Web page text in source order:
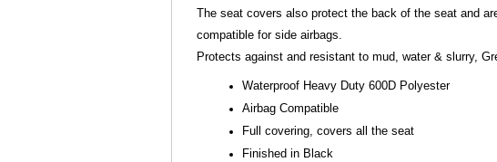
The seat covers also protect the back of the seat and
compatible for side airbags.
Protects against and resistant to mud, water & slurry,
Waterproof Heavy Duty 600D Polyester
Airbag Compatible
Full covering, covers all the seat
Finished in Black